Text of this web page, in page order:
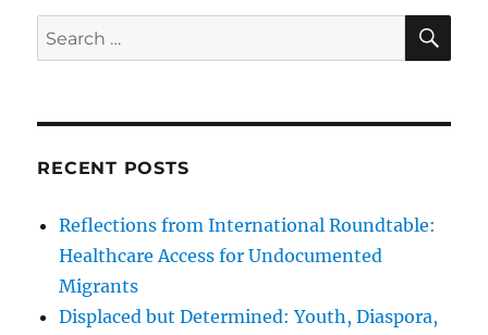
Search
for:
RECENT POSTS
Reflections from International Roundtable:
Healthcare Access for Undocumented
Migrants
Displaced but Determined: Youth, Diaspora,